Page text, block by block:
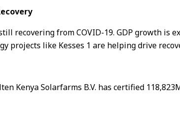
recovering from COVID-19. GDP growth is
projects like Kesses 1 are helping drive
Kenya Solarfarms B.V. has certified